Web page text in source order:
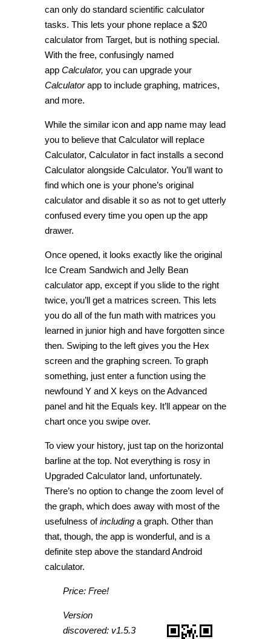
can only do standard scientific calculator
tasks. This lets your phone replace a $20
calculator from Target, but is nothing special.
With the free, confusingly named
app Calculator, you can upgrade your
Calculatorapp to include graphing, matrices,
and more.
While the similar icon and app name may lead
you to believe that Calculator will replace
Calculator, Calculator in fact installs a second
Calculator alongside Calculator. You’ll want to
find which one is your phone’s original
calculator and disable it so as not to get utterly
confused every time you open up the app
drawer.
Once opened, it looks exactly like the original
Ice Cream Sandwich and Jelly Bean
calculator app, except if you slide to the right
twice, you’ll get a matrices screen. This lets
you do all of the fun math with matrices you
learned in junior high and have forgotten since
then. Swiping to the left gives you the Hex
screen and the graphing screen. To graph
something, just enter a function using the
newfound Y and X keys on the Advanced
panel and hit the Equals key. It’ll appear on the
chart once you swipe over.
To view your history, just tap on the horizontal
barline at the top. Not everything is rosy in
Upgraded Calculator land, unfortunately.
There’s no option to change the zoom level of
the graph, which does away with most of the
usefulness ofincluding a graph. Other than
that, though, the app is wonderful, and is a
definite step above the standard Android
calculator.
Price: Free!
Version
discovered: v1.5.3